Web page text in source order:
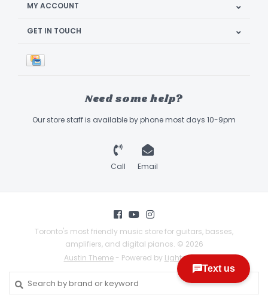
MY ACCOUNT
GET IN TOUCH
Need some help?
Our store staff is available by phone most days 10-9pm
Call Email
Toronto's most friendly music store for guitars, basses,
amplifiers, and digital pianos. © 2026
Austin Theme- Powered by Lightspeed